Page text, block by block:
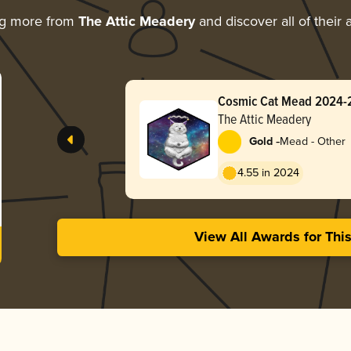
more from The Attic Meaderyand discover all of their
Cosmic Cat Mead
The Attic Meadery
Gold -Mead - Other
4.55 in 2024
View All Awards for